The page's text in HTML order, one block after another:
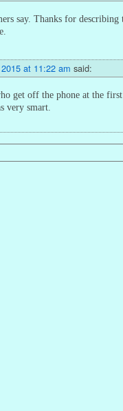
say. Thanks for describing
at 11:22 am said:
get off the phone at the
very smart.